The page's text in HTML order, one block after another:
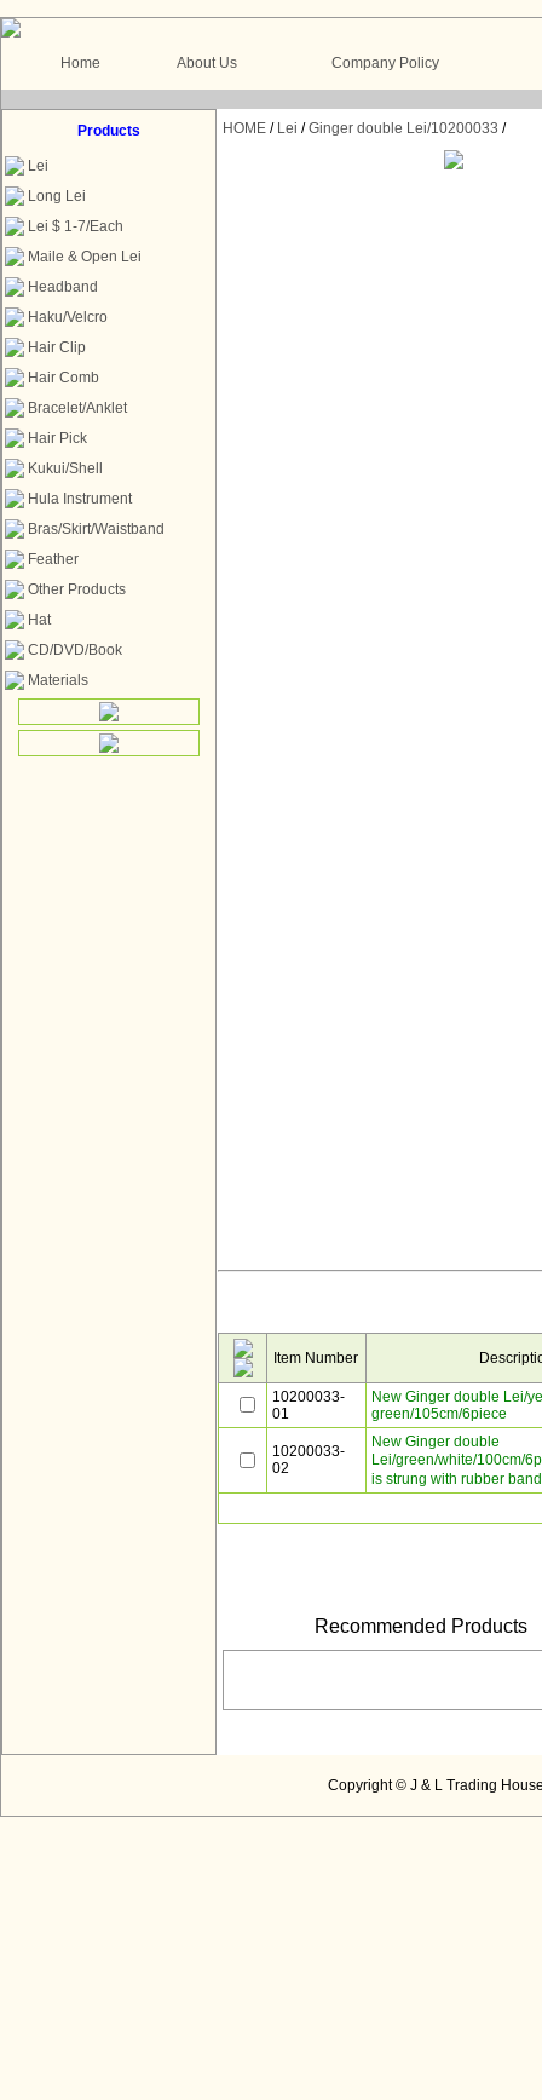
Home About Us Company Policy
Products
Lei
Long Lei
Lei $ 1-7/Each
Maile & Open Lei
Headband
Haku/Velcro
Hair Clip
Hair Comb
Bracelet/Anklet
Hair Pick
Kukui/Shell
Hula Instrument
Bras/Skirt/Waistband
Feather
Other Products
Hat
CD/DVD/Book
Materials
HOME / Lei /Ginger double Lei/10200033 /
Item Number
10200033-
01
New Ginger double Lei/
green/105cm/6piece
10200033-
02
New Ginger double
Lei/green/white/100cm/
is strung with rubber
Recommended Products
Copyright © J & L Trading